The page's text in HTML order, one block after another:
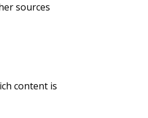
sources
content is